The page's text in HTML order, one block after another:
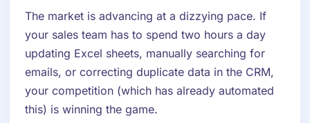
The market is advancing at a dizzying pace. If
your sales team has to spend two hours a day
updating Excel sheets, manually searching for
emails, or correcting duplicate data in the CRM,
your competition (which has already automated
this) is winning the game.